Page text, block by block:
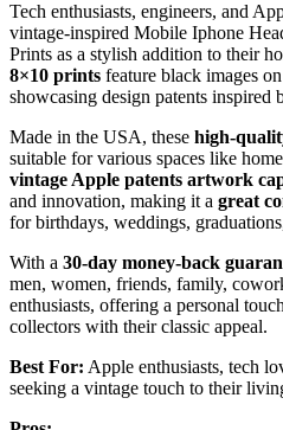
Tech enthusiasts, engineers, and
vintage-inspired Mobile Iphone
Prints as a stylish addition to their
8×10 prints feature black images
showcasing design patents inspired
Made in the USA, these high-
suitable for various spaces like
vintage Apple patents artwork
and innovation, making it a great
for birthdays, weddings,
With a 30-day money-back
men, women, friends, family,
enthusiasts, offering a personal
collectors with their classic appeal.
Best For: Apple enthusiasts, tech
seeking a vintage touch to their